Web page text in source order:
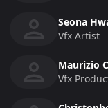
Seona
Vfx Artist
Maurizio
Vfx